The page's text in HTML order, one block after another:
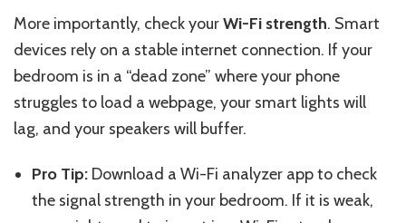
More importantly, check yourWi-Fi strength. Smart
devices rely on a stable internet connection. If your
bedroom is in a “dead zone” where your phone
struggles to load a webpage, your smart lights will
lag, and your speakers will buffer.
Pro Tip: Download a Wi-Fi analyzer app to check
the signal strength in your bedroom. If it is weak,